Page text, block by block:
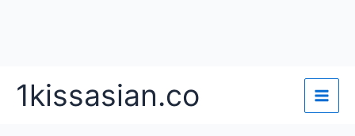
1kissasian.co